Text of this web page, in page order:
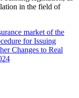
in the field of
market of the
for Issuing
Changes to Real